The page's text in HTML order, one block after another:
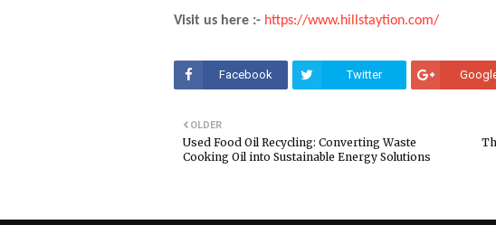
Visit us here :- https://www.hillstaytion.com/
Facebook Twitter
OLDER
Used Food Oil Recycling: Converting Waste
Cooking Oil into Sustainable Energy Solutions